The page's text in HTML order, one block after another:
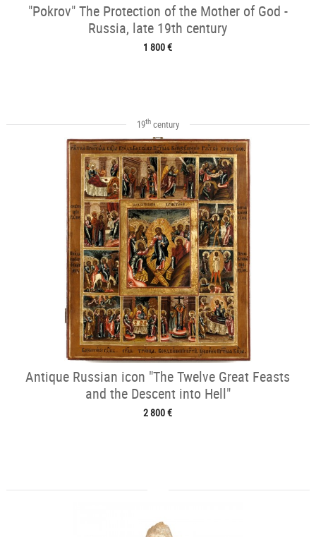
"Pokrov" The Protection of the Mother of God -
Russia, late 19th century
1 800 €
19thcentury
Antique Russian icon "The Twelve Great Feasts
and the Descent into Hell"
2 800 €